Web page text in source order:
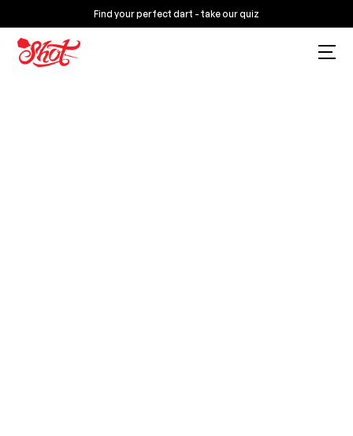
Find your perfect dart - take our quiz